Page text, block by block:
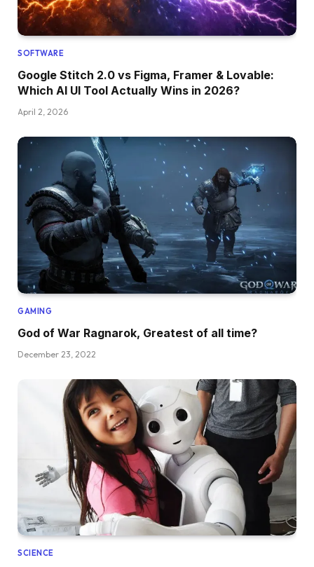
SOFTWARE
Google Stitch 2.0 vs Figma, Framer & Lovable:
Which AI UI Tool Actually Wins in 2026?
April 2, 2026
GAMING
God of War Ragnarok, Greatest of all time?
December 23, 2022
SCIENCE